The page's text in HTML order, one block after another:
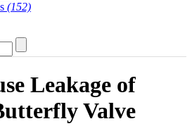
(152)
Leakage of
Valve